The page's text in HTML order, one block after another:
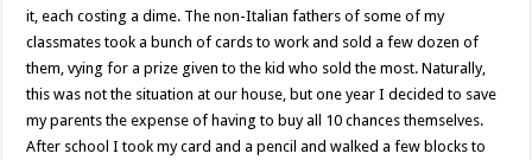
it, each costing a dime. The non-Italian fathers of some of my
classmates took a bunch of cards to work and sold a few dozen of
them, vying for a prize given to the kid who sold the most. Naturally,
this was not the situation at our house, but one year I decided to save
my parents the expense of having to buy all 10 chances themselves.
After school I took my card and a pencil and walked a few blocks to